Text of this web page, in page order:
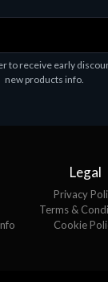
ESD
to receive early
new products info.
Legal
Privacy
Terms &
Cookie